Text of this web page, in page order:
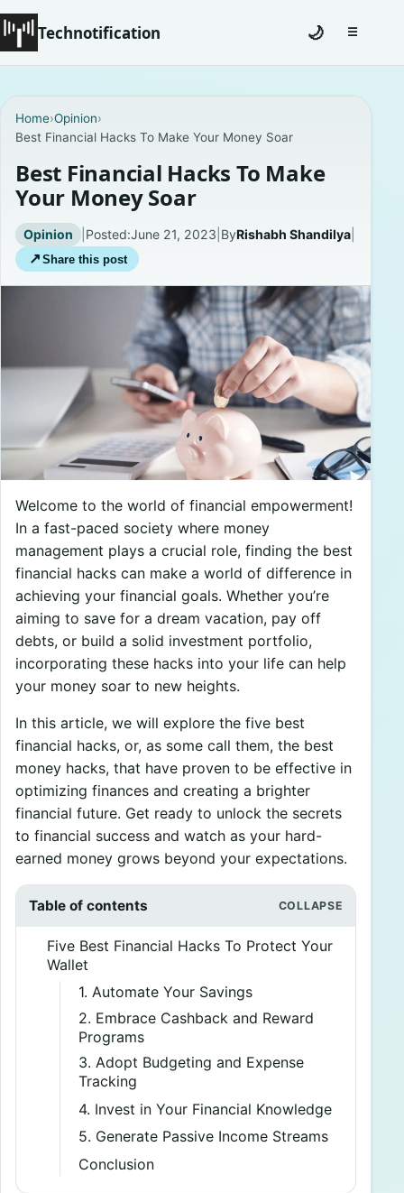
Technotification
Coming Soon
Contact
Homepage
About
Privacy Policies
🌙 ☰Toggle
Home›Opinion›
Best Financial Hacks To Make Your Money Soar
Best Financial Hacks To Make
Your Money Soar
Opinion | Posted:June 21, 2023 ByRishabh Shandilya|
↗ Share this post
Welcome to the world of financial empowerment!
In a fast-paced society where money
management plays a crucial role, finding the best
financial hacks can make a world of difference in
achieving your financial goals. Whether you’re
aiming to save for a dream vacation, pay off
debts, or build a solid investment portfolio,
incorporating these hacks into your life can help
your money soar to new heights.
In this article, we will explore the five best
financial hacks, or, as some call them, the best
money hacks, that have proven to be effective in
optimizing finances and creating a brighter
financial future. Get ready to unlock the secrets
to financial success and watch as your hard-
earned money grows beyond your expectations.
Table of contents
Five Best Financial Hacks To Protect Your
Wallet
1. Automate Your Savings
2. Embrace Cashback and Reward
Programs
3. Adopt Budgeting and Expense
Tracking
4. Invest in Your Financial Knowledge
5. Generate Passive Income Streams
Conclusion